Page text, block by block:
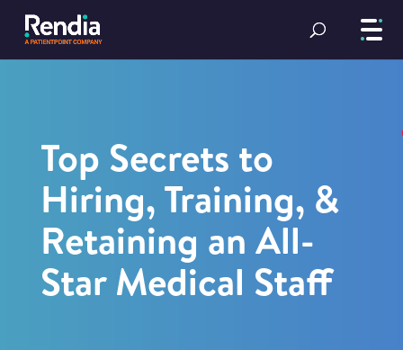
Top Secrets to
Hiring, Training, &
Retaining an All-
Star Medical Staff